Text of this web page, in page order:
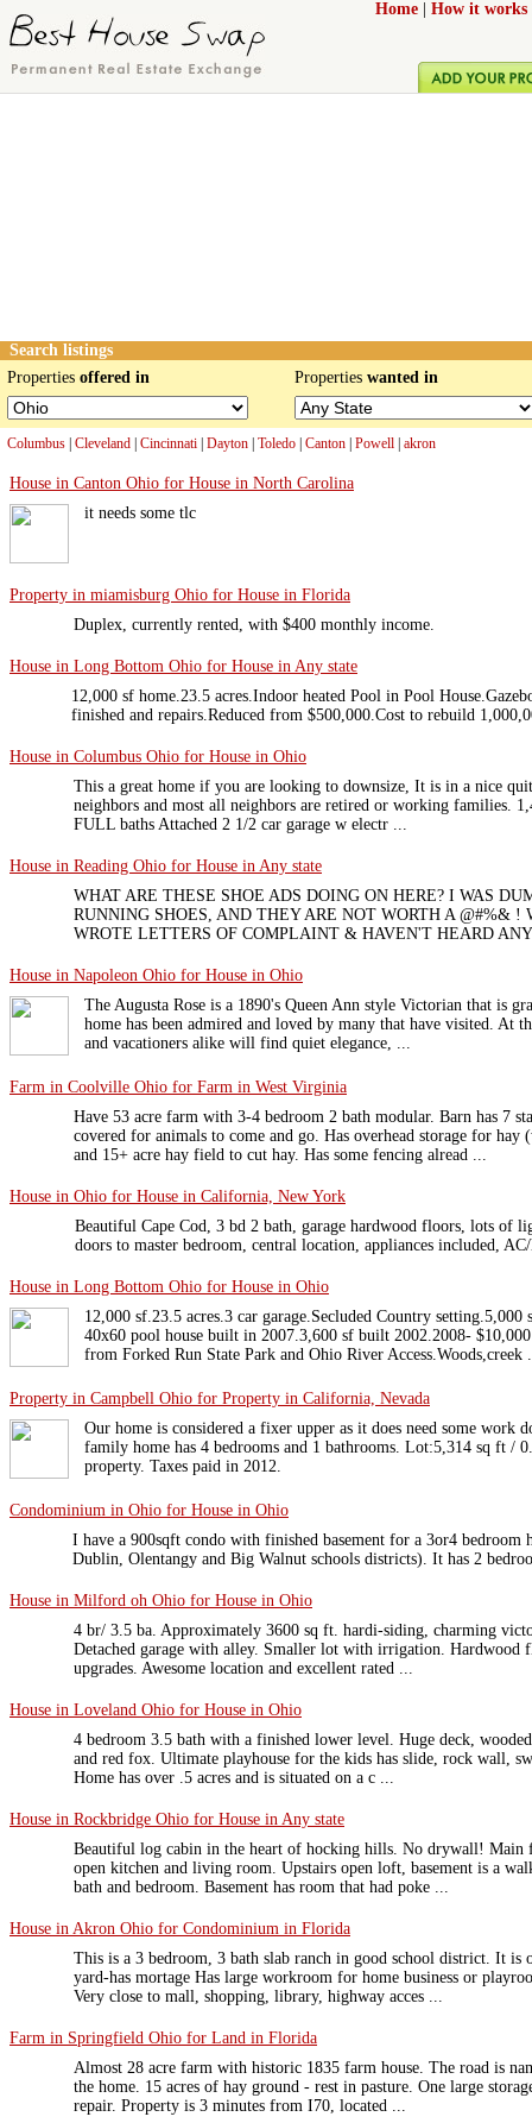
Home How it works
Search listings
Properties offered in Properties wanted in
Columbus Cleveland Cincinnati Dayton Toledo Canton Powell akron
House in Canton Ohio for House in North Carolina
it needs some tlc
Property in miamisburg Ohio for House in Florida
Duplex, currently rented, with $400 monthly income.
House in Long Bottom Ohio for House in Any state
12,000 sf home.23.5 acres.Indoor heated Pool in Pool
finished and repairs.Reduced from $500,000.Cost to rebuild
House in Columbus Ohio for House in Ohio
This a great home if you are looking to downsize, It is in a nice
neighbors and most all neighbors are retired or working families.
FULL baths Attached 2 1/2 car garage w electr ...
House in Reading Ohio for House in Any state
WHAT ARE THESE SHOE ADS DOING ON HERE? I WAS
RUNNING SHOES, AND THEY ARE NOT WORTH A @#%& !
WROTE LETTERS OF COMPLAINT & HAVEN'T HEARD
House in Napoleon Ohio for House in Ohio
The Augusta Rose is a 1890's Queen Ann style Victorian that is
home has been admired and loved by many that have visited. At
and vacationers alike will find quiet elegance, ...
Farm in Coolville Ohio for Farm in West Virginia
Have 53 acre farm with 3-4 bedroom 2 bath modular. Barn has 7
covered for animals to come and go. Has overhead storage for hay
and 15+ acre hay field to cut hay. Has some fencing alread ...
House in Ohio for House in California, New York
Beautiful Cape Cod, 3 bd 2 bath, garage hardwood floors, lots of
doors to master bedroom, central location, appliances included, AC/
House in Long Bottom Ohio for House in Ohio
12,000 sf.23.5 acres.3 car garage.Secluded Country
40x60 pool house built in 2007.3,600 sf built 2002.2008-
from Forked Run State Park and Ohio River Access.Woods,creek
Property in Campbell Ohio for Property in California, Nevada
Our home is considered a fixer upper as it does need some work
family home has 4 bedrooms and 1 bathrooms. Lot:5,314 sq ft /
property. Taxes paid in 2012.
Condominium in Ohio for House in Ohio
I have a 900sqft condo with finished basement for a 3or4 bedroom
Dublin, Olentangy and Big Walnut schools districts). It has 2
House in Milford oh Ohio for House in Ohio
4 br/ 3.5 ba. Approximately 3600 sq ft. hardi-siding, charming
Detached garage with alley. Smaller lot with irrigation. Hardwood
upgrades. Awesome location and excellent rated ...
House in Loveland Ohio for House in Ohio
4 bedroom 3.5 bath with a finished lower level. Huge deck,
and red fox. Ultimate playhouse for the kids has slide, rock wall,
Home has over .5 acres and is situated on a c ...
House in Rockbridge Ohio for House in Any state
Beautiful log cabin in the heart of hocking hills. No drywall! Main
open kitchen and living room. Upstairs open loft, basement is a
bath and bedroom. Basement has room that had poke ...
House in Akron Ohio for Condominium in Florida
This is a 3 bedroom, 3 bath slab ranch in good school district. It is
yard-has mortage Has large workroom for home business or
Very close to mall, shopping, library, highway acces ...
Farm in Springfield Ohio for Land in Florida
Almost 28 acre farm with historic 1835 farm house. The road is
the home. 15 acres of hay ground - rest in pasture. One large
repair. Property is 3 minutes from I70, located ...